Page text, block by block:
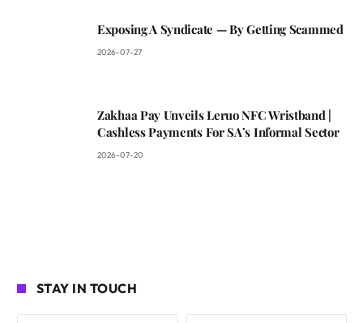
Exposing A Syndicate — By Getting Scammed
2026-07-27
Zakhaa Pay Unveils Leruo NFC Wristband |
Cashless Payments For SA’s Informal Sector
2026-07-20
STAY IN TOUCH